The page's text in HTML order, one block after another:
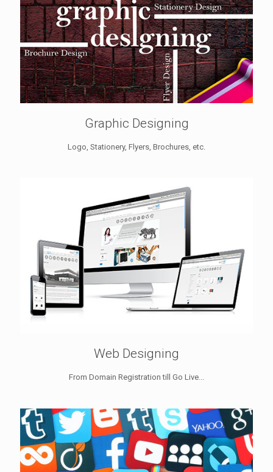
Graphic Designing
Logo, Stationery, Flyers, Brochures, etc.
Web Designing
From Domain Registration till Go Live...